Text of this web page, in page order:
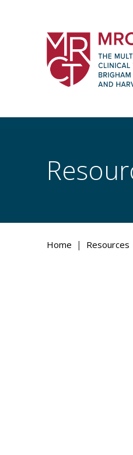
The Multi-
Women's
Home | Resources